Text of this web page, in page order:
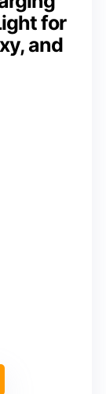
for
and